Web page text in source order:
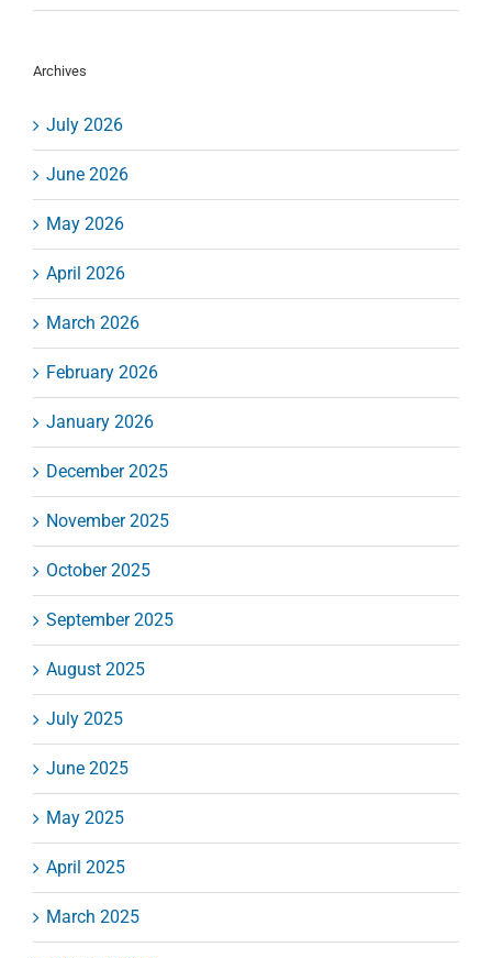
Archives
July 2026
June 2026
May 2026
April 2026
March 2026
February 2026
January 2026
December 2025
November 2025
October 2025
September 2025
August 2025
July 2025
June 2025
May 2025
April 2025
March 2025